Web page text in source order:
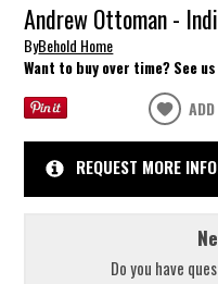
Andrew Ottoman -
ByBehold Home
Want to buy over time? See
REQUEST MORE
Do you have